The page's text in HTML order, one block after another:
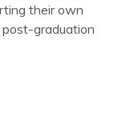
their own
post-graduation